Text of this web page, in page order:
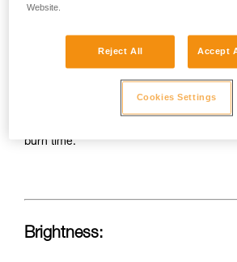
Note:
For a compact headlamp worn entirely
limited capacity in order to reduce size
sake of comfort. In spite of the improved
today's LEDs and batteries, this still
burn time.
Brightness:
Website.
Reject All Accept
Cookies Settings